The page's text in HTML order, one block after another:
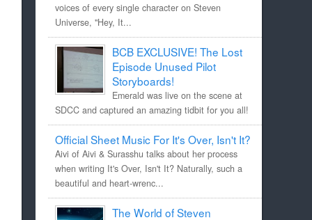
voices of every single character on Steven
Universe, "Hey, It...
BCB EXCLUSIVE! The Lost
Episode Unused Pilot
Storyboards!
Emerald was live on the scene at
SDCC and captured an amazing tidbit for you all!
Official Sheet Music For It's Over, Isn't It?
Aivi of Aivi & Surasshu talks about her process
when writing It's Over, Isn't It? Naturally, such a
beautiful and heart-wrenc...
The World of Steven